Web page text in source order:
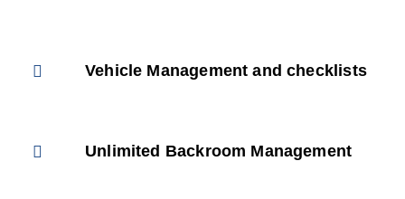
Vehicle Management and checklists
Unlimited Backroom Management